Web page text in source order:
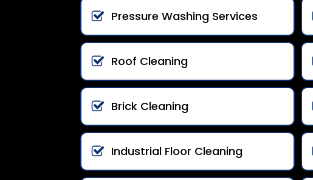
Pressure Washing Services
Roof Cleaning
Brick Cleaning
Industrial Floor Cleaning